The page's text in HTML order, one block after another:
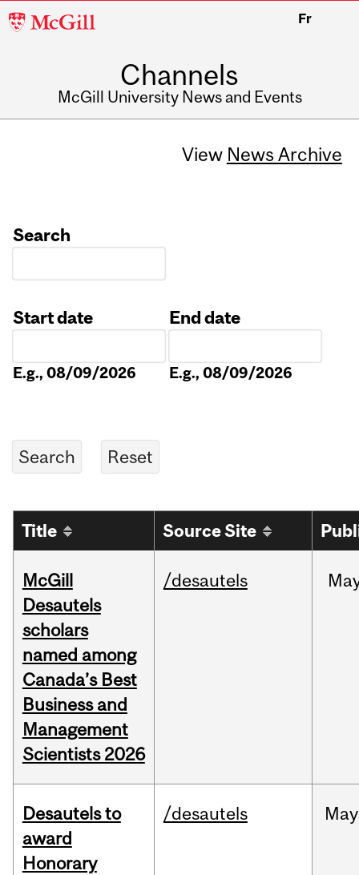
McGill
Fr
Channels
McGill University News and Events
View News Archive
Search
Start date
E.g., 08/09/2026
End date
E.g., 08/09/2026
Title Source Site
McGill
Desautels
scholars
named among
Canada’s Best
Business and
Management
Scientists 2026
/desautels
Desautels to
award
Honorary
/desautels May